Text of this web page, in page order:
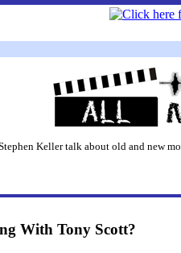
Keller talk about old and new
With Tony Scott?